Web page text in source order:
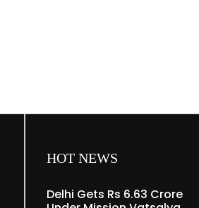
HOT NEWS
Delhi Gets Rs 6.63 Crore